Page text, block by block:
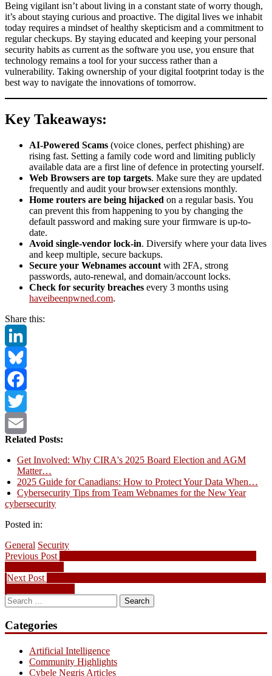
Being vigilant isn’t about living in a constant state of worry though,
it’s about staying curious and proactive. The digital lives we inhabit
today requires a mindset of healthy skepticism and a commitment to
regular checkups. By staying educated and keeping your personal
security habits as current as the software you use, you ensure that
technology remains a tool for your success rather than a
vulnerability. Taking ownership of your digital footprint today is the
best way to navigate the innovations of tomorrow.
Key Takeaways:
AI-Powered Scams (voice clones, perfect phishing) are
rising fast. Setting a family code word and limiting publicly
available data are a first line of defence in protecting yourself.
Web Browsers are top targets. Make sure they are updated
frequently and audit your browser extensions monthly.
Home routers are being hijacked on a regular basis. You
can prevent this from happening to you by changing the
default password and making sure your firmware is up-to-
date.
Avoid single-vendor lock-in. Diversify where your data lives
and keep multiple, secure backups.
Secure your Webnames account with 2FA, strong
passwords, auto-renewal, and domain/account locks.
Check for security breaches every 3 months using
haveibeenpwned.com.
Share this:
LinkedIn
Bluesky
Facebook
Twitter
Email
Related Posts:
Get Involved: Why CIRA's 2025 Board Election and AGM
Matter…
2025 Guide for Canadians: How to Protect Your Data When…
Cybersecurity Tips from Team Webnames for the New Year
cybersecurity
Posted in:
General Security
Post
navigation
Previous Post
Next Post
Search
for:
Categories
Artificial Intelligence
Community Highlights
Cybele Negris Articles